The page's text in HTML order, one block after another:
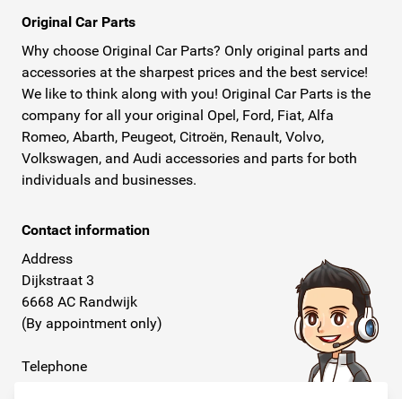
Original Car Parts
Why choose Original Car Parts? Only original parts and
accessories at the sharpest prices and the best service!
We like to think along with you! Original Car Parts is the
company for all your original Opel, Ford, Fiat, Alfa
Romeo, Abarth, Peugeot, Citroën, Renault, Volvo,
Volkswagen, and Audi accessories and parts for both
individuals and businesses.
Contact information
Address
Dijkstraat 3
6668 AC Randwijk
(By appointment only)
Telephone